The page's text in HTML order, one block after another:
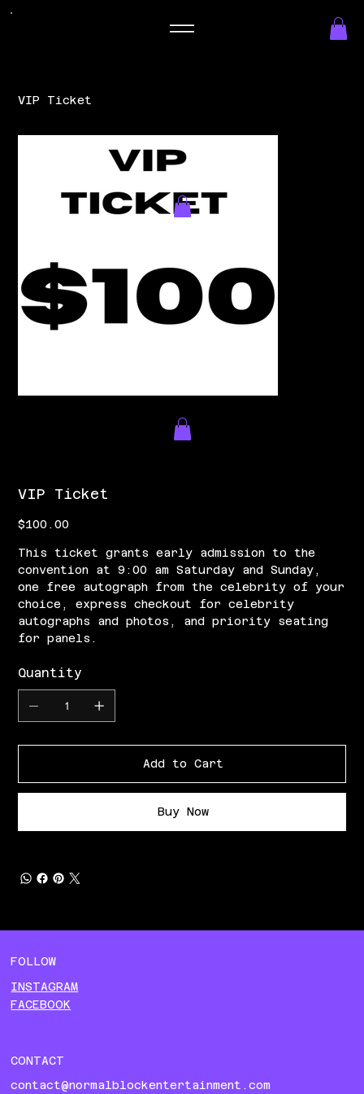
VIP Ticket
VIP Ticket
Price
$100.00
This ticket grants early admission to the
convention at 9:00 am Saturday and Sunday,
one free autograph from the celebrity of your
choice, express checkout for celebrity
autographs and photos, and priority seating
for panels.
Quantity
Add to Cart
Buy Now
CONTACT
contact@normalblockentertainment.com
FOLLOW
INSTAGRAM
FACEBOOK